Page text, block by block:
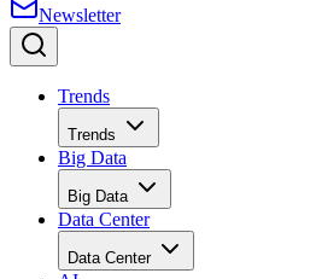
Newsletter
Trends
Trends
Big Data
Big Data
Data Center
Data Center